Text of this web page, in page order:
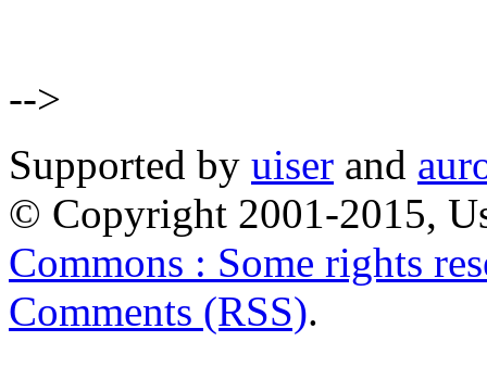
-->
Supported by uiser and
© Copyright 2001-2015,
Commons : Some rights
Comments (RSS).